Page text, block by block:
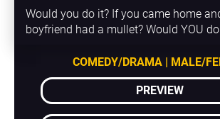
Would you do it? If you came home
boyfriend had a mullet? Would YOU
COMEDY/DRAMA | MALE/
PREVIEW